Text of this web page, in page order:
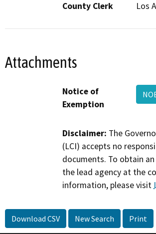
County Clerk
Los
Attachments
Notice of
Exemption
Disclaimer: The
(LCI) accepts no
documents. To obtain
the lead agency at the
information, please visit
Download CSV New Search Print